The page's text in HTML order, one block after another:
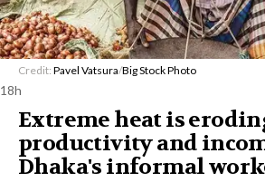
Credit: Pavel Vatsura/Big Stock Photo
18h
Extreme heat is
productivity and
Dhaka's informal